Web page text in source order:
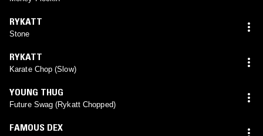
RYKATT
Stone
RYKATT
Karate Chop (Slow)
YOUNG THUG
Future Swag (Rykatt Chopped)
FAMOUS DEX